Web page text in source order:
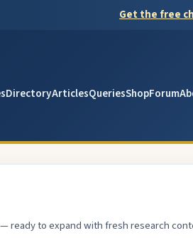
Get the free
DirectoryArticlesQueriesShopForum
ready to expand with fresh research